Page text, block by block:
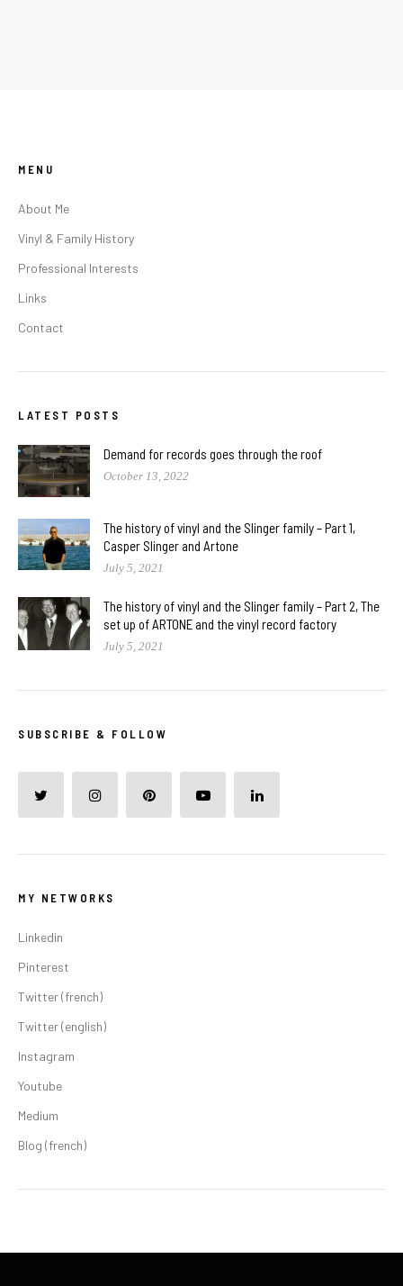
MENU
About Me
Vinyl & Family History
Professional Interests
Links
Contact
LATEST POSTS
Demand for records goes through the roof
October 13, 2022
The history of vinyl and the Slinger family – Part 1,
Casper Slinger and Artone
July 5, 2021
The history of vinyl and the Slinger family – Part 2, The
set up of ARTONE and the vinyl record factory
July 5, 2021
SUBSCRIBE & FOLLOW
MY NETWORKS
Linkedin
Pinterest
Twitter (french)
Twitter (english)
Instagram
Youtube
Medium
Blog (french)